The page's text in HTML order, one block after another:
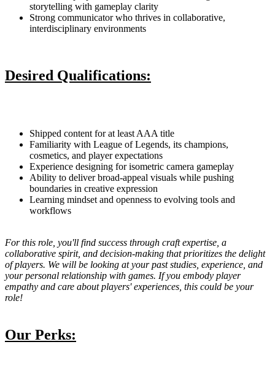
storytelling with gameplay clarity
Strong communicator who thrives in collaborative,
interdisciplinary environments
Desired Qualifications:
Shipped content for at least AAA title
Familiarity with League of Legends, its champions,
cosmetics, and player expectations
Experience designing for isometric camera gameplay
Ability to deliver broad-appeal visuals while pushing
boundaries in creative expression
Learning mindset and openness to evolving tools and
workflows
For this role, you'll find success through craft expertise, a
collaborative spirit, and decision-making that prioritizes the delight
of players. We will be looking at your past studies, experience, and
your personal relationship with games. If you embody player
empathy and care about players' experiences, this could be your
role!
Our Perks: